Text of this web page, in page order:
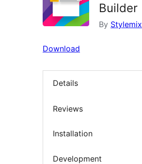
Builder
By Stylemix
Download
Details
Reviews
Installation
Development